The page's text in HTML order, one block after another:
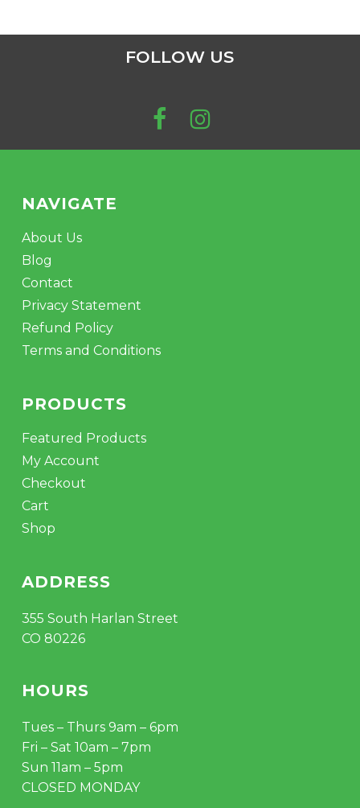
FOLLOW US
NAVIGATE
About Us
Blog
Contact
Privacy Statement
Refund Policy
Terms and Conditions
PRODUCTS
Featured Products
My Account
Checkout
Cart
Shop
ADDRESS
355 South Harlan Street
CO 80226
HOURS
Tues – Thurs 9am – 6pm
Fri – Sat 10am – 7pm
Sun 11am – 5pm
CLOSED MONDAY